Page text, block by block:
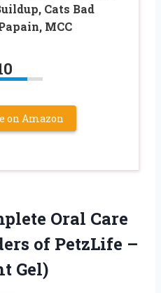
Cats Bad
MCC
on Amazon
Oral Care
of PetzLife –
Gel)